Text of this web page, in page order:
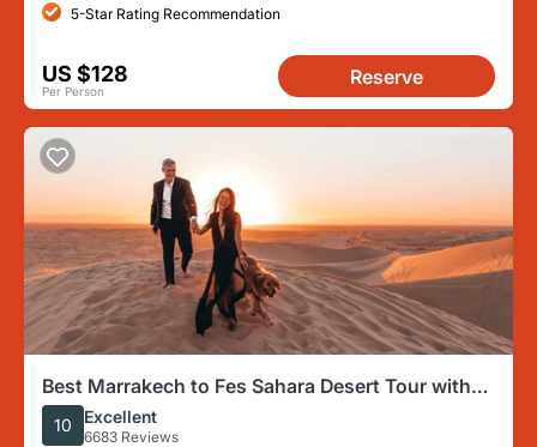
5-Star Rating Recommendation
US $128
Per Person
Reserve
Best Marrakech to Fes Sahara Desert Tour with
Camp & Camel Trek
10 Excellent
6683 Reviews